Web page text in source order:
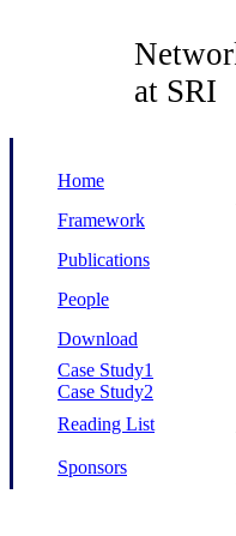
at SRI
Home
Framework
Publications
People
Download
Case Study1
Case Study2
Reading List
Sponsors